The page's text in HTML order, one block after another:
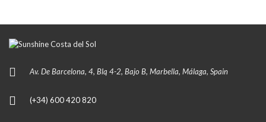
Av. De Barcelona, 4, Blq 4-2, Bajo B, Marbella, Málaga, Spain
(+34) 600 420 820